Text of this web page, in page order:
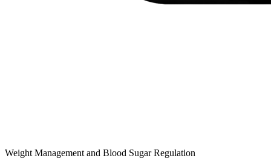
Weight Management and Blood Sugar Regulation